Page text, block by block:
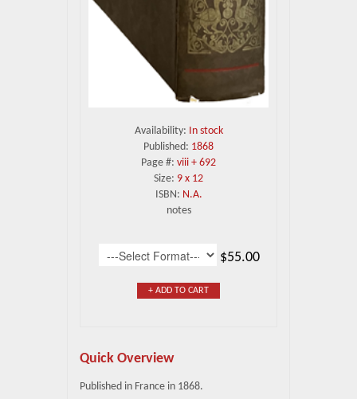
Availability: In stock
Published: 1868
Page #: viii + 692
Size: 9 x 12
ISBN: N.A.
notes
$55.00
+ ADD TO CART
Quick Overview
Published in France in 1868.